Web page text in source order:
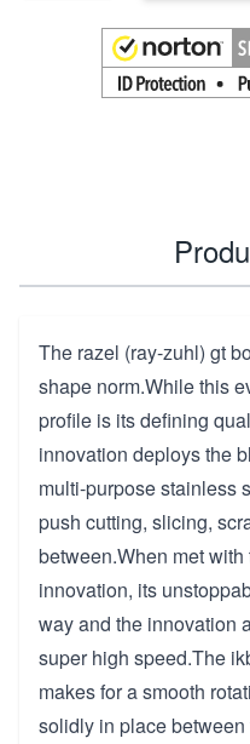
The razel (ray-zuhl) gt
shape norm.While this
profile is its defining
innovation deploys the
multi-purpose stainless
push cutting, slicing,
between.When met
innovation, its
way and the innovation
super high speed.The
makes for a smooth
solidly in place